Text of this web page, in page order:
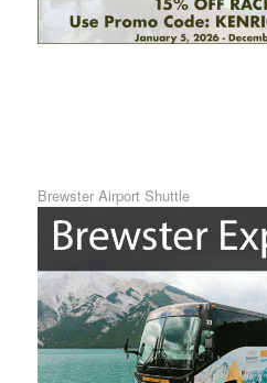
Brewster Airport Shuttle